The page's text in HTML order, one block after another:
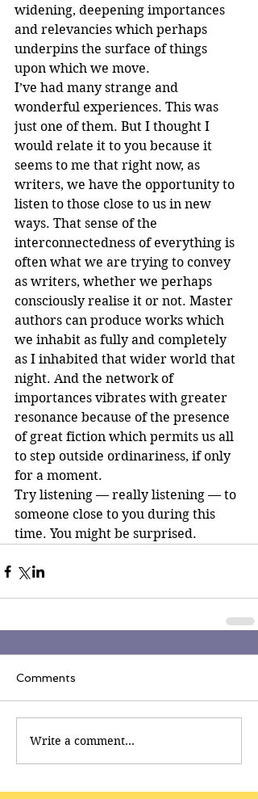
widening, deepening importances
and relevancies which perhaps
underpins the surface of things
upon which we move.
I’ve had many strange and
wonderful experiences. This was
just one of them. But I thought I
would relate it to you because it
seems to me that right now, as
writers, we have the opportunity to
listen to those close to us in new
ways. That sense of the
interconnectedness of everything is
often what we are trying to convey
as writers, whether we perhaps
consciously realise it or not. Master
authors can produce works which
we inhabit as fully and completely
as I inhabited that wider world that
night. And the network of
importances vibrates with greater
resonance because of the presence
of great fiction which permits us all
to step outside ordinariness, if only
for a moment.
Try listening — really listening — to
someone close to you during this
time. You might be surprised.
Comments
Write a comment...